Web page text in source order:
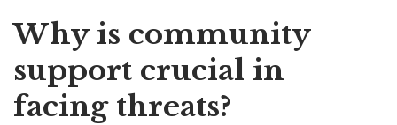
Why is community
support crucial in
facing threats?